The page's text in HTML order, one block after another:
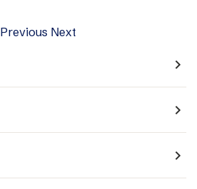
Previous Next
navigate_next
navigate_next
navigate_next